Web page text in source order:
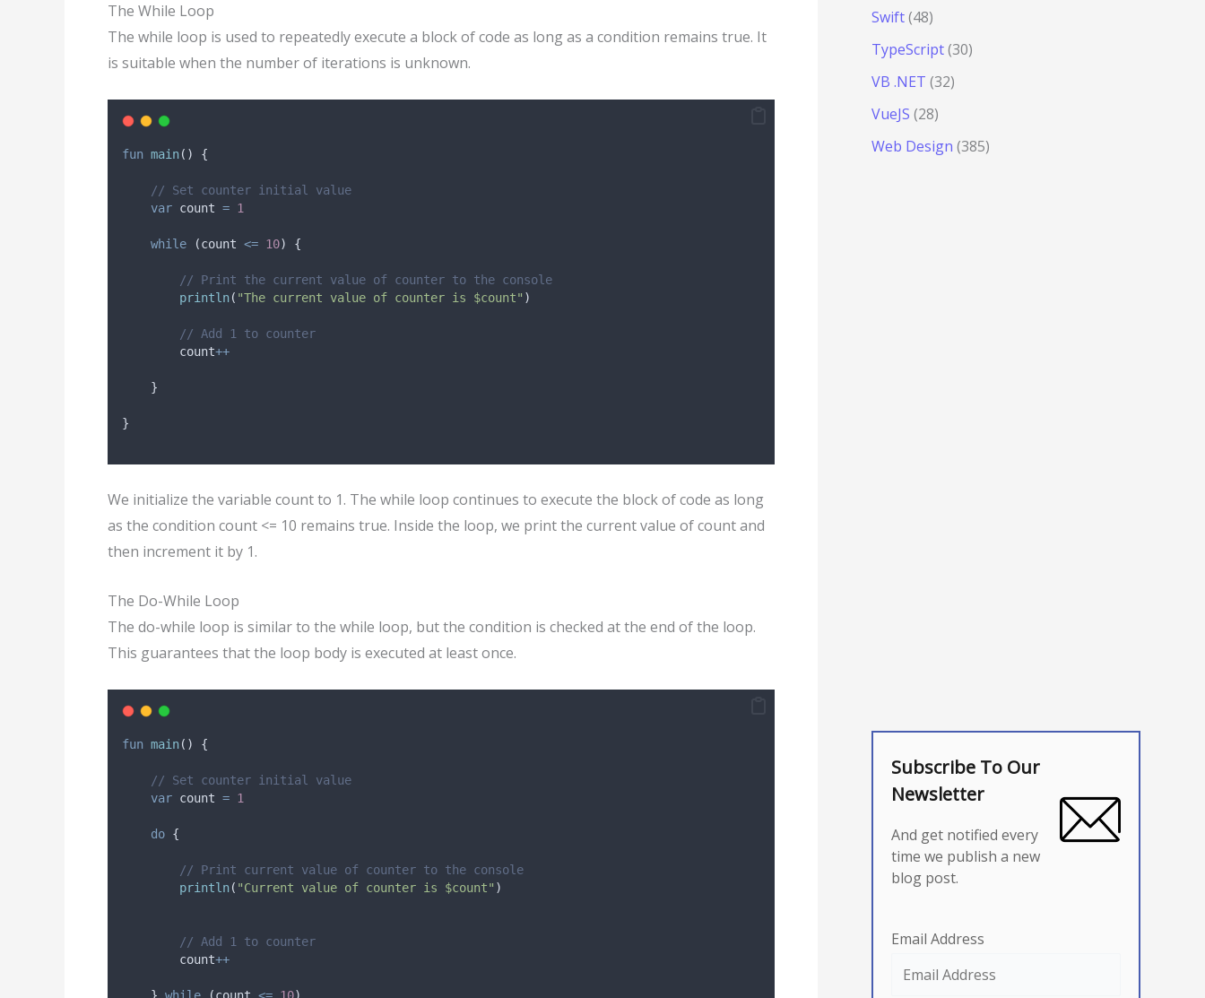
The While Loop
The while loop is used to repeatedly execute a block of code as long as a condition remains true. It
is suitable when the number of iterations is unknown.
fun main() {
// Set counter initial value
var count = 1
while (count <= 10) {
// Print the current value of counter to the console
println( "The current value of counter is $count" )
// Add 1 to counter
        count
++
    }
}
We initialize the variable count to 1. The while loop continues to execute the block of code as long
as the condition count <= 10 remains true. Inside the loop, we print the current value of count and
then increment it by 1.
The Do-While Loop
The do-while loop is similar to the while loop, but the condition is checked at the end of the loop.
This guarantees that the loop body is executed at least once.
fun main() {
// Set counter initial value
var count = 1
do {
// Print current value of counter to the console
println( "Current value of counter is $count" )
// Add 1 to counter
        count
++
    }
while (count <= 10)
Swift(48)
TypeScript(30)
VB .NET (32)
VueJS (28)
Web Design (385)
Subscribe To Our
Newsletter
And get notified every
time we publish a new
blog post.
Email Address